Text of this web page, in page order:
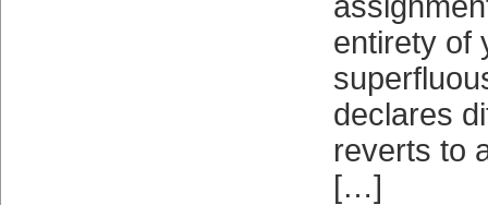
entirety of
declares
reverts to
[…]